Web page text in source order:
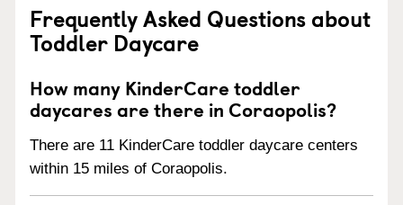
Frequently Asked Questions about
Toddler Daycare
How many KinderCare toddler
daycares are there in Coraopolis?
There are 11 KinderCare toddler daycare centers
within 15 miles of Coraopolis.